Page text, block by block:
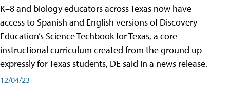
K–8 and biology educators across Texas now have
access to Spanish and English versions of Discovery
Education’s Science Techbook for Texas, a core
instructional curriculum created from the ground up
expressly for Texas students, DE said in a news release.
12/04/23